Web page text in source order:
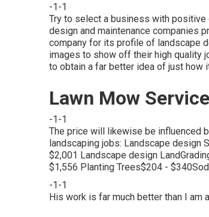
-1-1
Try to select a business with positive
design and maintenance companies
company for its profile of landscape
images to show off their high quality
to obtain a far better idea of just how
Lawn Mow
-1-1
The price will likewise be influenced
landscaping jobs: Landscape design
$2,001 Landscape design
$1,556 Planting Trees$204 -
-1-1
His work is far much better than I am